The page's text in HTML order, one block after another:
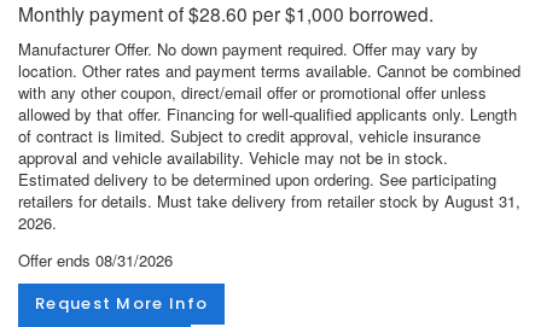
Monthly payment of $28.60 per $1,000 borrowed.
Manufacturer Offer. No down payment required. Offer may vary by
location. Other rates and payment terms available. Cannot be combined
with any other coupon, direct/email offer or promotional offer unless
allowed by that offer. Financing for well-qualified applicants only. Length
of contract is limited. Subject to credit approval, vehicle insurance
approval and vehicle availability. Vehicle may not be in stock.
Estimated delivery to be determined upon ordering. See participating
retailers for details. Must take delivery from retailer stock by August 31,
2026.
Offer ends 08/31/2026
Request More Info